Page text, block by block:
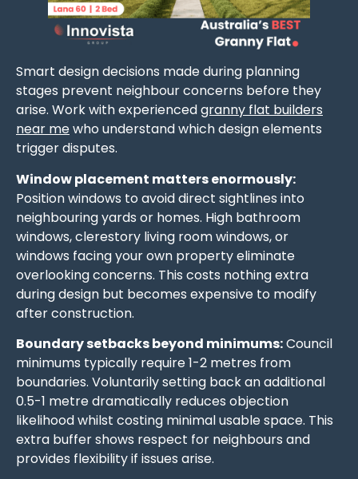
Smart design decisions made during planning
stages prevent neighbour concerns before they
arise. Work with experiencedgranny flat builders
near mewho understand which design elements
trigger disputes.
Window placement matters enormously:
Position windows to avoid direct sightlines into
neighbouring yards or homes. High bathroom
windows, clerestory living room windows, or
windows facing your own property eliminate
overlooking concerns. This costs nothing extra
during design but becomes expensive to modify
after construction.
Boundary setbacks beyond minimums:Council
minimums typically require 1-2 metres from
boundaries. Voluntarily setting back an additional
0.5-1 metre dramatically reduces objection
likelihood whilst costing minimal usable space. This
extra buffer shows respect for neighbours and
provides flexibility if issues arise.